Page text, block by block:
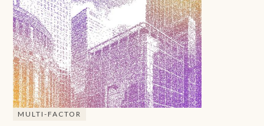
MULTI-FACTOR